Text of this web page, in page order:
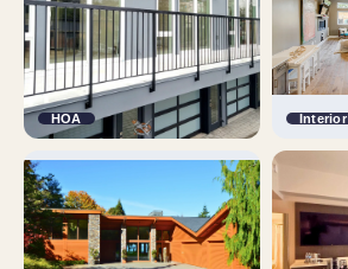
HOA Interior